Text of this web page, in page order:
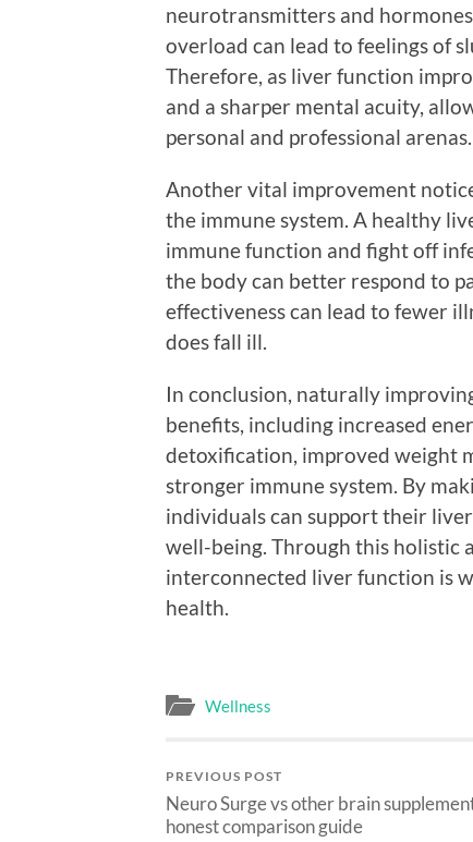
neurotransmitters and
overload can lead to feelings of
Therefore, as liver function
and a sharper mental acuity,
personal and professional arenas.
Another vital improvement
the immune system. A healthy
immune function and fight off
the body can better respond to
effectiveness can lead to fewer
does fall ill.
In conclusion, naturally
benefits, including increased
detoxification, improved weight
stronger immune system. By
individuals can support their
well-being. Through this holistic
interconnected liver function is
health.
Wellness
PREVIOUS POST
Neuro Surge vs other brain
honest comparison guide